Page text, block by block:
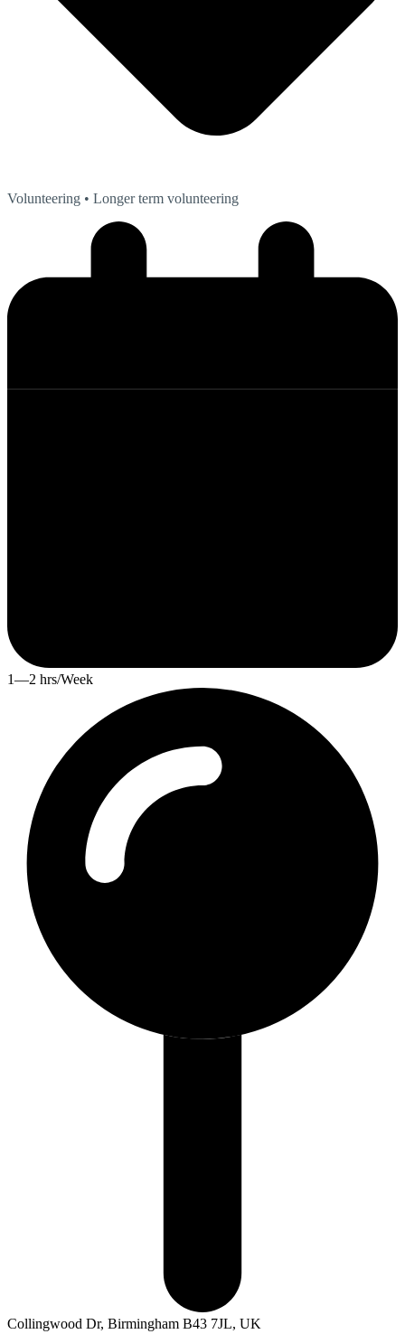
Volunteering • Longer term volunteering
1—2 hrs/Week
Collingwood Dr, Birmingham B43 7JL, UK